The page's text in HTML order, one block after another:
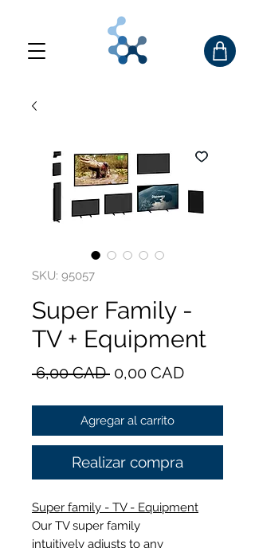
SKU: 95057
Super Family -
TV + Equipment
6,00 CAD Precio
0,00 CADPrecio
Agregar al carrito
Realizar compra
Super family - TV - Equipment
Our TV super family
intuitively adjusts to any